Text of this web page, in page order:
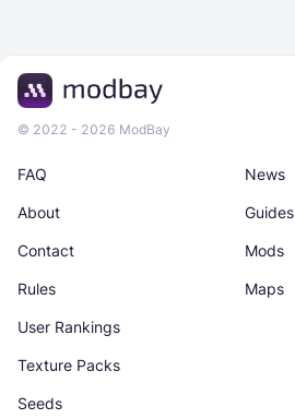
© 2022 - 2026 ModBay
News
Maps
About
Rules
Guides
Texture Packs
Contact
User Rankings
Mods
Seeds
FAQ